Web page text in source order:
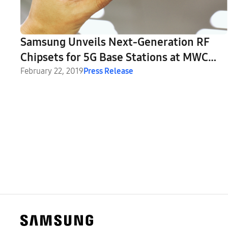
Samsung Unveils Next-Generation RF
Chipsets for 5G Base Stations at MWC
2019
February 22, 2019Press Release